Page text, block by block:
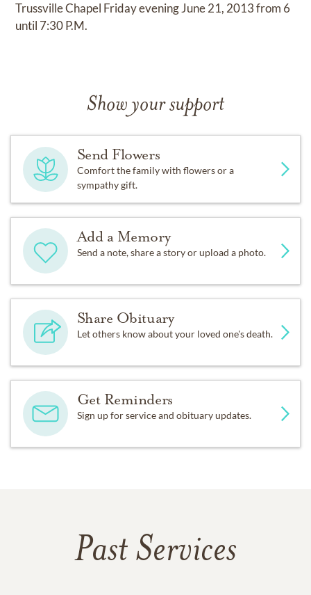
Trussville Chapel Friday evening June 21, 2013 from 6
until 7:30 P.M.
Show your support
Send Flowers
Comfort the family with flowers or a
sympathy gift.
Add a Memory
Send a note, share a story or upload a photo.
Share Obituary
Let others know about your loved one's death.
Get Reminders
Sign up for service and obituary updates.
Past Services